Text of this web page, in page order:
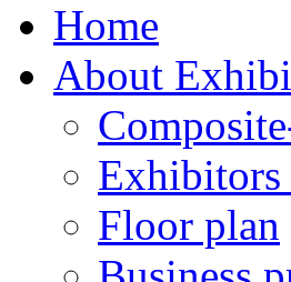
Home
About
Floor plan